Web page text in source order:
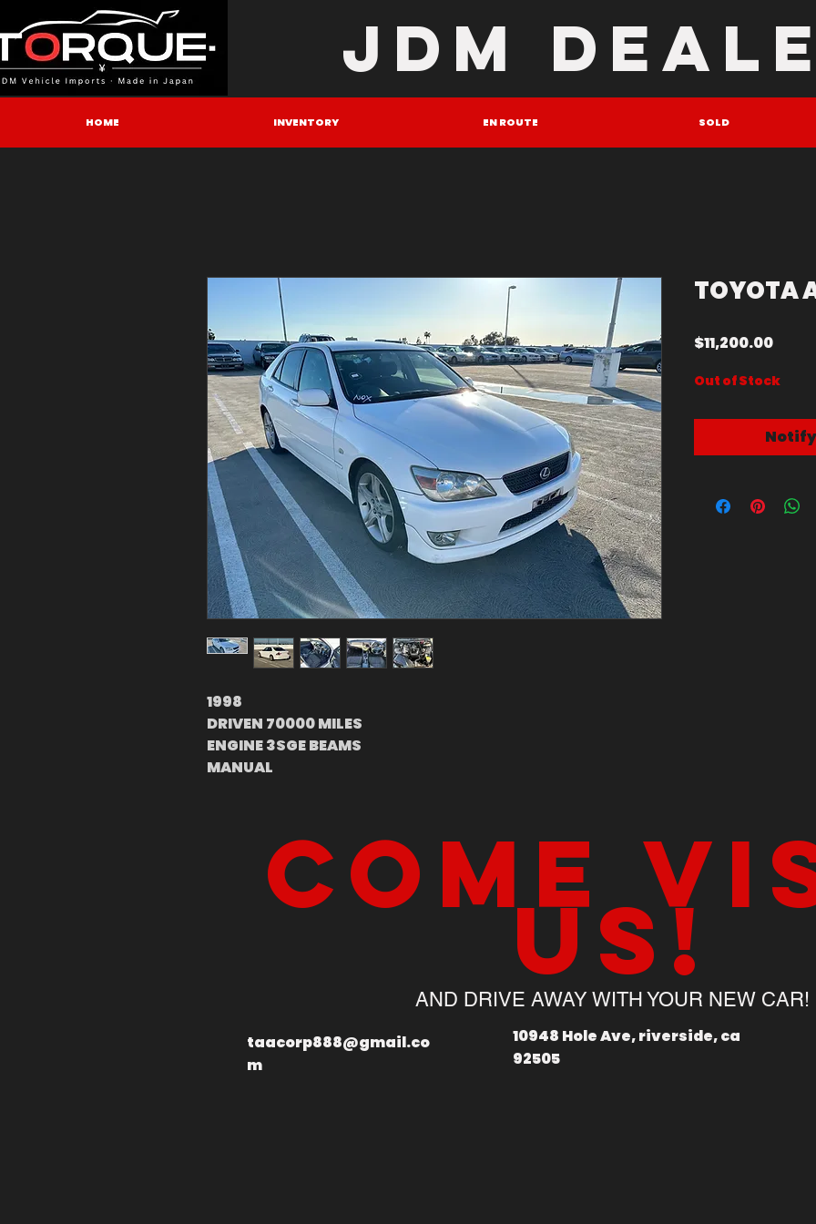
JDM
HOME INVENTORY EN ROUTE SOLD
1998
DRIVEN 70000 MILES
ENGINE 3SGE BEAMS
MANUAL
TOYOTA
$11,200.00Price
Out of Stock
Come
us!
AND DRIVE AWAY WITH YOUR NEW CAR!
taacorp888@gmail.co
m
10948 Hole Ave, riverside, ca
92505